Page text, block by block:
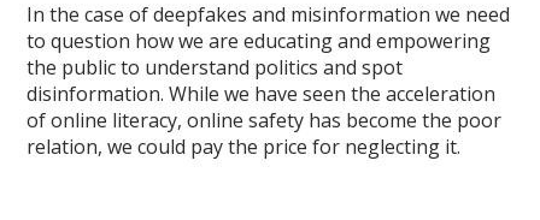
In the case of deepfakes and misinformation we need
to question how we are educating and empowering
the public to understand politics and spot
disinformation. While we have seen the acceleration
of online literacy, online safety has become the poor
relation, we could pay the price for neglecting it.